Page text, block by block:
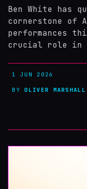
Ben White has
cornerstone of
performances
crucial role in
1 JUN 2026
BYOLIVER MARSHALL